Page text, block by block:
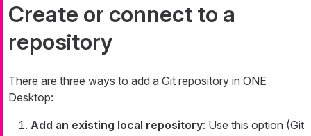
Create or connect to a
repository
There are three ways to add a Git repository in ONE
Desktop:
Add an existing local repository: Use this option (Git